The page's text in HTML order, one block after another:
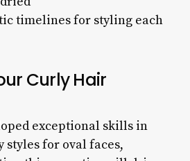
timelines for styling each
Curly Hair
exceptional skills in
for oval faces,